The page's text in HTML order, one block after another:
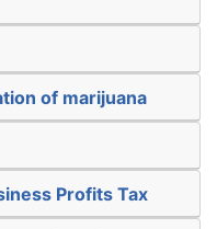
of marijuana
Profits Tax